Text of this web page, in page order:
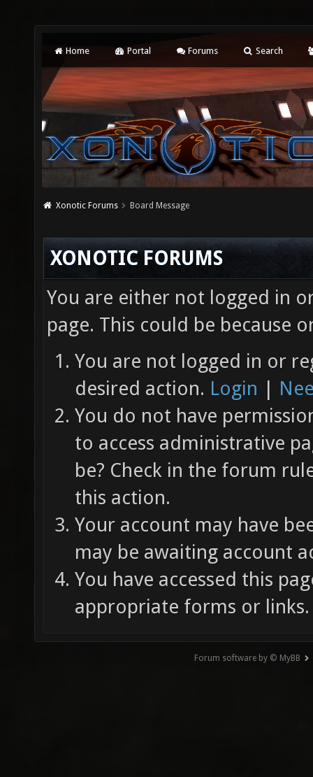
Home Portal Forums Search
Xonotic Forums Board Message
XONOTIC FORUMS
You are either not logged in
page. This could be because
You are not logged in or
desired action. Login |
You do not have
to access administrative
be? Check in the forum
this action.
Your account may have
may be awaiting account
You have accessed this
appropriate forms or links.
Forum software by © MyBB